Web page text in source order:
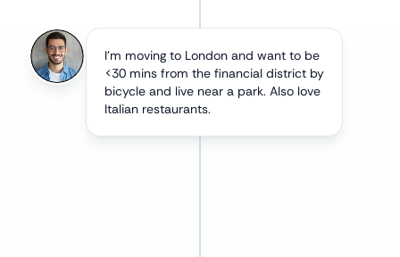
I'm moving to London and want to be
<30 mins from the financial district by
bicycle and live near a park. Also love
Italian restaurants.